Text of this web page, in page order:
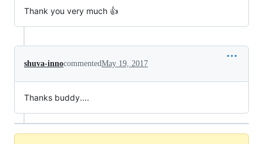
Thank you very much 👍
shuva-innocommentedMay 19, 2017
Thanks buddy....